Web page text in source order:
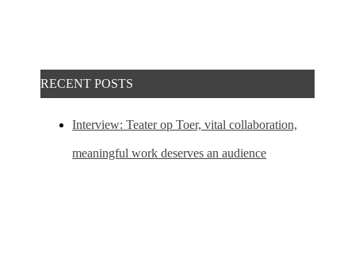
RECENT POSTS
Interview: Teater op Toer, vital collaboration,
meaningful work deserves an audience